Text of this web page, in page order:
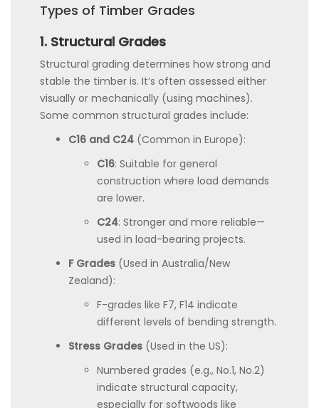
Types of Timber Grades
1. Structural Grades
Structural grading determines how strong and
stable the timber is. It’s often assessed either
visually or mechanically (using machines).
Some common structural grades include:
C16 and C24 (Common in Europe):
C16: Suitable for general
construction where load demands
are lower.
C24: Stronger and more reliable—
used in load-bearing projects.
F Grades (Used in Australia/New
Zealand):
F-grades like F7, F14 indicate
different levels of bending strength.
Stress Grades (Used in the US):
Numbered grades (e.g., No.1, No.2)
indicate structural capacity,
especially for softwoods like